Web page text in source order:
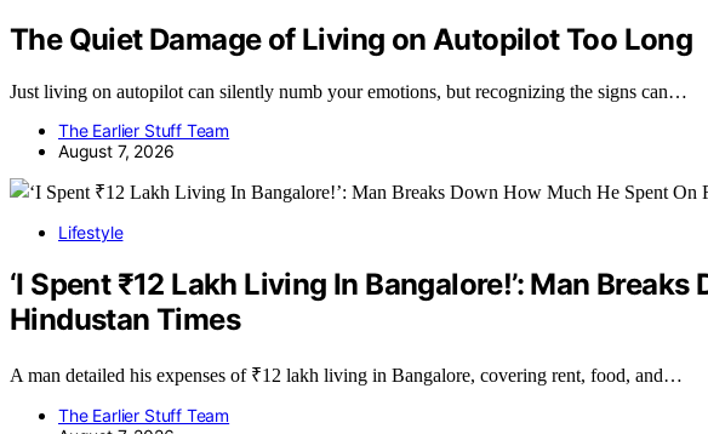
The Quiet Damage of Living on Autopilot Too Long
Just living on autopilot can silently numb your emotions, but recognizing the signs can…
The Earlier Stuff Team
August 7, 2026
Lifestyle
‘I Spent ₹12 Lakh Living In Bangalore!’: Man
Hindustan Times
A man detailed his expenses of ₹12 lakh living in Bangalore, covering rent, food, and…
The Earlier Stuff Team